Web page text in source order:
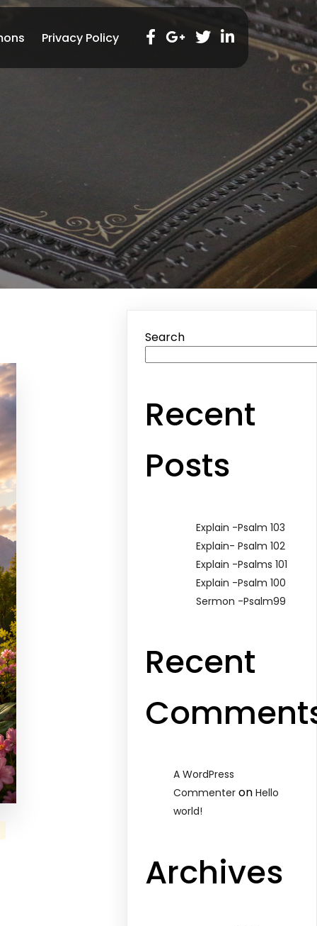
Privacy Policy
Search
Recent
Posts
Explain -Psalm 103
Explain- Psalm 102
Explain -Psalms 101
Explain -Psalm 100
Sermon -Psalm99
Recent
A WordPress
Commenter onHello
world!
Archives